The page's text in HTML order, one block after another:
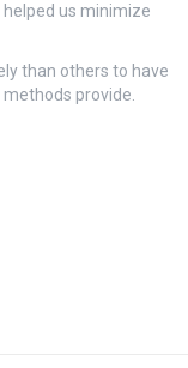
us minimize
than others to have
provide.